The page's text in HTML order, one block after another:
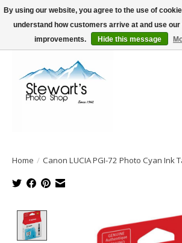
Serving Alaska since 1942
Home / Canon LUCIA PGI-72 Photo Cyan Ink
Product image slideshow
By using our website, you agree to the use of
understand how customers arrive at and use
improvements.
Hide this message